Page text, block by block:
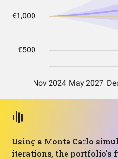
Using a Monte Carlo
iterations, the portfolio's